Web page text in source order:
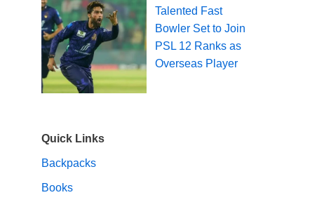
Talented Fast
Bowler Set to Join
PSL 12 Ranks as
Overseas Player
Quick Links
Backpacks
Books